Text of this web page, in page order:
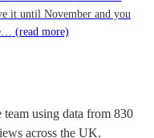
it until November and you
(read more)
team using data from 830
across the UK.